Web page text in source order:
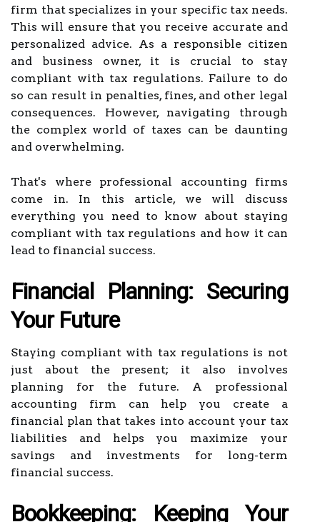
firm that specializes in your specific tax needs.
This will ensure that you receive accurate and
personalized advice. As a responsible citizen
and business owner, it is crucial to stay
compliant with tax regulations. Failure to do
so can result in penalties, fines, and other legal
consequences. However, navigating through
the complex world of taxes can be daunting
and overwhelming.
That's where professional accounting firms
come in. In this article, we will discuss
everything you need to know about staying
compliant with tax regulations and how it can
lead to financial success.
Financial Planning: Securing
Your Future
Staying compliant with tax regulations is not
just about the present; it also involves
planning for the future. A professional
accounting firm can help you create a
financial plan that takes into account your tax
liabilities and helps you maximize your
savings and investments for long-term
financial success.
Bookkeeping: Keeping Your